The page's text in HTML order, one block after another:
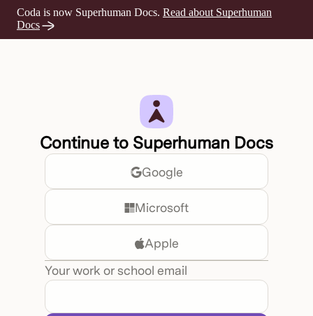
Coda is now Superhuman Docs. Read about Superhuman
Docs
Continue to Superhuman Docs
Google
Microsoft
Apple
Your work or school email